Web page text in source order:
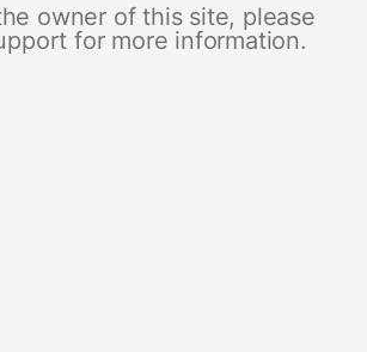
owner of this site, please
for more information.